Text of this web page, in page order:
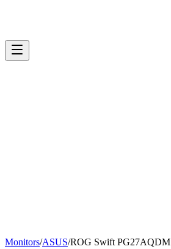
Monitors/ASUS/ROG Swift PG27AQDM